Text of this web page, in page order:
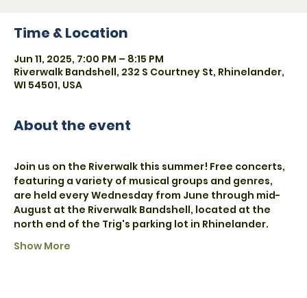
Time & Location
Jun 11, 2025, 7:00 PM – 8:15 PM
Riverwalk Bandshell, 232 S Courtney St, Rhinelander,
WI 54501, USA
About the event
Join us on the Riverwalk this summer! Free concerts,
featuring a variety of musical groups and genres,
are held every Wednesday from June through mid-
August at the Riverwalk Bandshell, located at the
north end of the Trig's parking lot in Rhinelander.
Show More